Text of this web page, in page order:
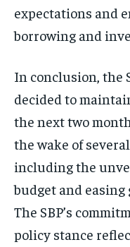
expectations and
borrowing and
In conclusion, the
decided to
the next two
the wake of
including the
budget and
The SBP’s
policy stance